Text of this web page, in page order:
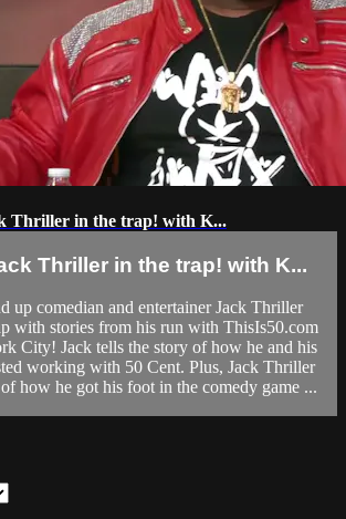
Thriller in the trap! with K...
Thriller in the trap! with K...
up comedian and entertainer Jack Thriller
with stories from his run with ThisIs50.com
City! Jack tells the story of how he and his
working with 50 Cent. Plus, Jack Thriller
how he got his foot in the comedy game ...